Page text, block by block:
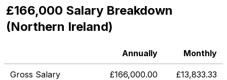
£166,000 Salary Breakdown
(Northern Ireland)
Annually Monthly
Gross Salary £166,000.00 £13,833.33